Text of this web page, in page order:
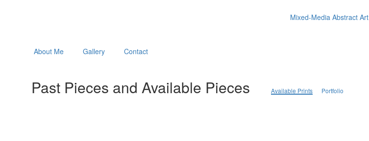
Mixed-Media Abstract Art
About Me Gallery Contact
Past Pieces and Available Pieces Available Prints Portfolio